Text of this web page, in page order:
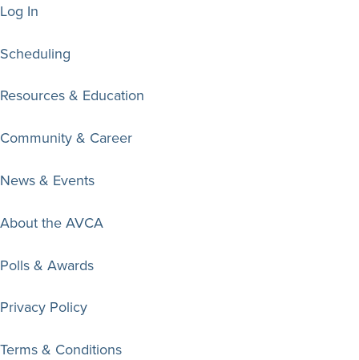
Log In
Scheduling
Resources & Education
Community & Career
News & Events
About the AVCA
Polls & Awards
Privacy Policy
Terms & Conditions